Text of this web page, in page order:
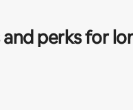
perks for